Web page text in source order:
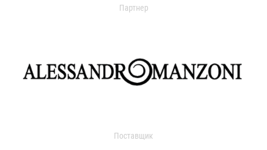
Партнер
Поставщик